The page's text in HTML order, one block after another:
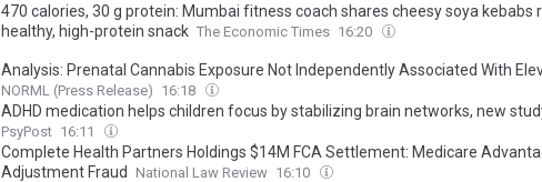
470 calories, 30 g protein: Mumbai fitness coach shares cheesy soya kebabs
healthy, high-protein snack The Economic Times 16:20
Analysis: Prenatal Cannabis Exposure Not Independently Associated With
of Child Depressive Disorders or Anxiety
NORML (Press Release) 16:18
ADHD medication helps children focus by stabilizing brain networks, new
PsyPost 16:11
Complete Health Partners Holdings $14M FCA Settlement: Medicare
Adjustment Fraud
National Law Review 16:10